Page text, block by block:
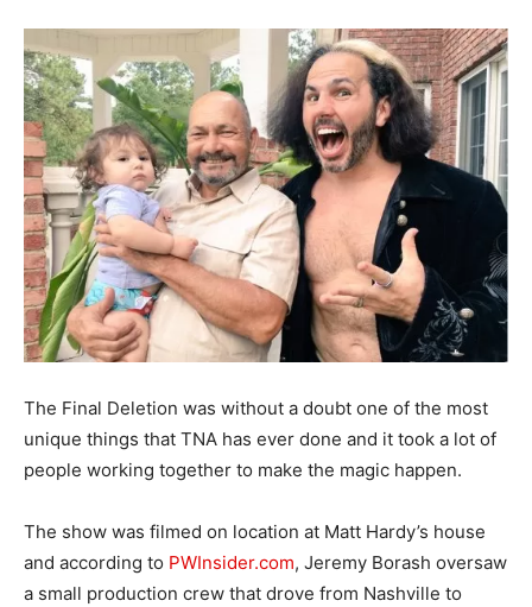
The Final Deletion was without a doubt one of the most
unique things that TNA has ever done and it took a lot of
people working together to make the magic happen.
The show was filmed on location at Matt Hardy’s house
and according to PWInsider.com, Jeremy Borash oversaw
a small production crew that drove from Nashville to